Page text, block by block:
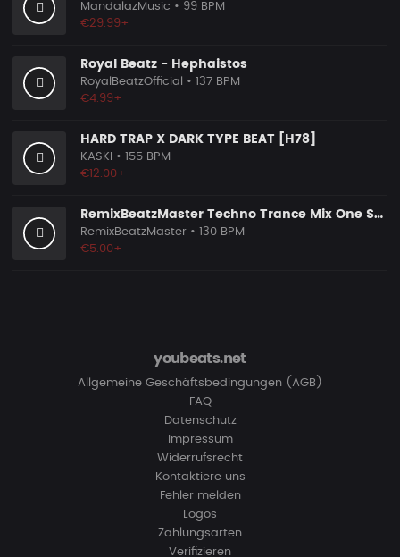
MandalazMusic • 99 BPM
€29.99+
Royal Beatz - Hephaistos
RoyalBeatzOfficial
• 137 BPM
€4.99+
HARD TRAP X DARK TYPE BEAT [H78]
KASKI
• 155 BPM
€12.00+
RemixBeatzMaster Techno Trance Mix One Selfmade
RemixBeatzMaster • 130 BPM
€5.00+
youbeats.net
Allgemeine Geschäftsbedingungen (AGB)
FAQ
Datenschutz
Impressum
Widerrufsrecht
Kontaktiere uns
Fehler melden
Logos
Zahlungsarten
Verifizieren